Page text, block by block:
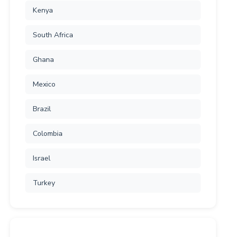
Kenya
South Africa
Ghana
Mexico
Brazil
Colombia
Israel
Turkey